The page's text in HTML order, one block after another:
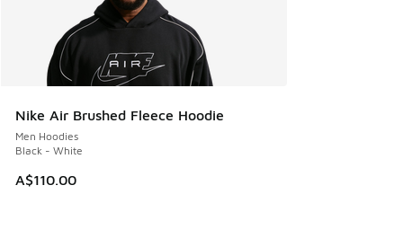
Nike Air Brushed Fleece Hoodie
Men Hoodies
Black - White
A$110.00